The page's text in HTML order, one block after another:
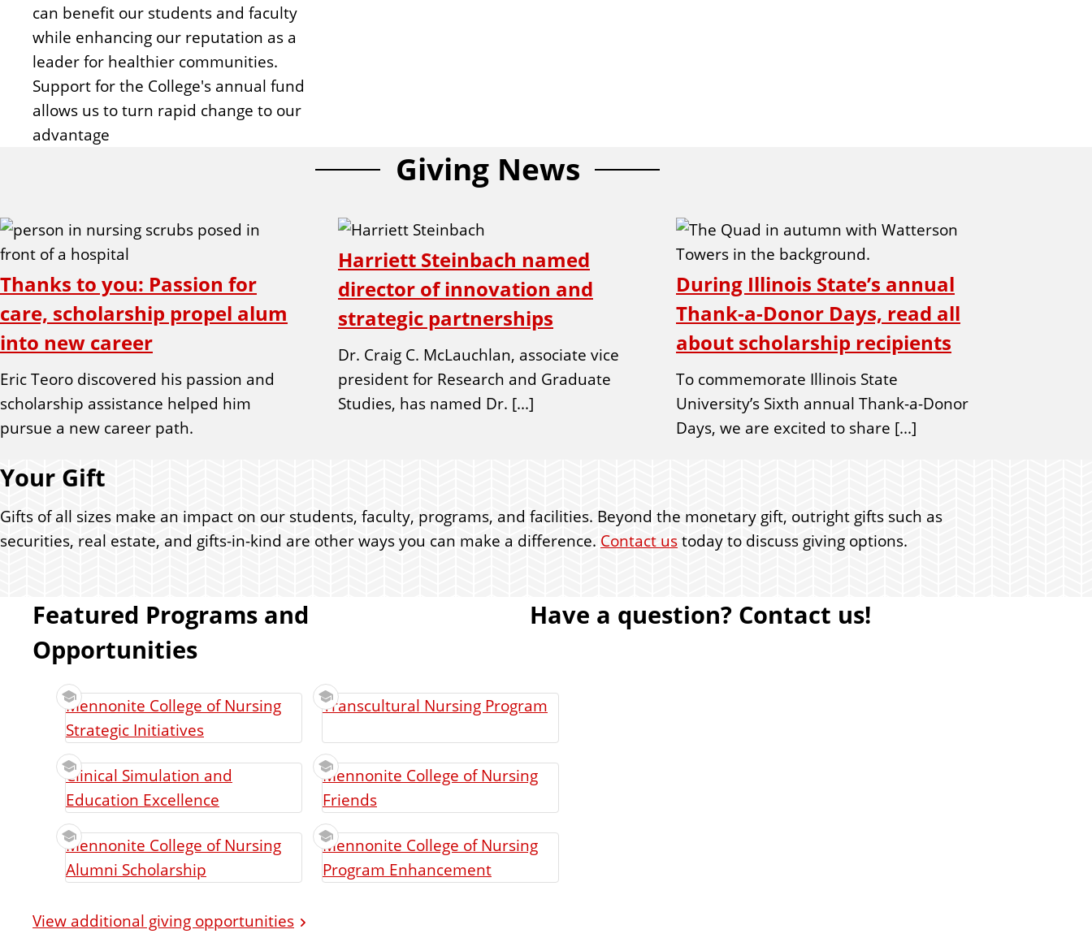
can benefit our students and faculty
while enhancing our reputation as a
leader for healthier communities.
Support for the College's annual fund
allows us to turn rapid change to our
advantage
Giving News
Thanks to you: Passion for
care, scholarship propel alum
into new career
Eric Teoro discovered his passion and
scholarship assistance helped him
pursue a new career path.
Harriett Steinbach named
director of innovation and
strategic partnerships
Dr. Craig C. McLauchlan, associate vice
president for Research and Graduate
Studies, has named Dr. [...]
During Illinois State’s annual
Thank-a-Donor Days, read all
about scholarship recipients
To commemorate Illinois State
University’s Sixth annual Thank-a-Donor
Days, we are excited to share [...]
Your Gift
Gifts of all sizes make an impact on our students, faculty, programs, and facilities. Beyond the monetary gift, outright gifts such as
securities, real estate, and gifts-in-kind are other ways you can make a difference. Contact ustoday to discuss giving options.
Featured Programs and
Opportunities
Mennonite College of Nursing
Strategic Initiatives
Transcultural Nursing Program
Clinical Simulation and
Education Excellence
Mennonite College of Nursing
Friends
Mennonite College of Nursing
Alumni Scholarship
Mennonite College of Nursing
Program Enhancement
View additional giving opportunities
Have a question? Contact us!